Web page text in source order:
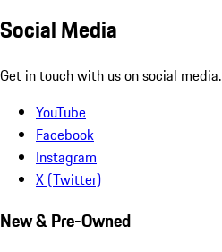
Social Media
Get in touch with us on social media.
YouTube
Facebook
Instagram
X (Twitter)
New & Pre-Owned